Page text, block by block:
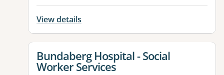
View details
View details for
Bundaberg Hospital - Social
Worker Services